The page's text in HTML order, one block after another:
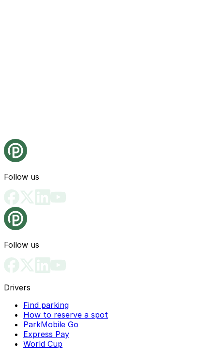
Follow us
Follow us
Drivers
Find parking
How to reserve a spot
ParkMobile Go
Express Pay
World Cup